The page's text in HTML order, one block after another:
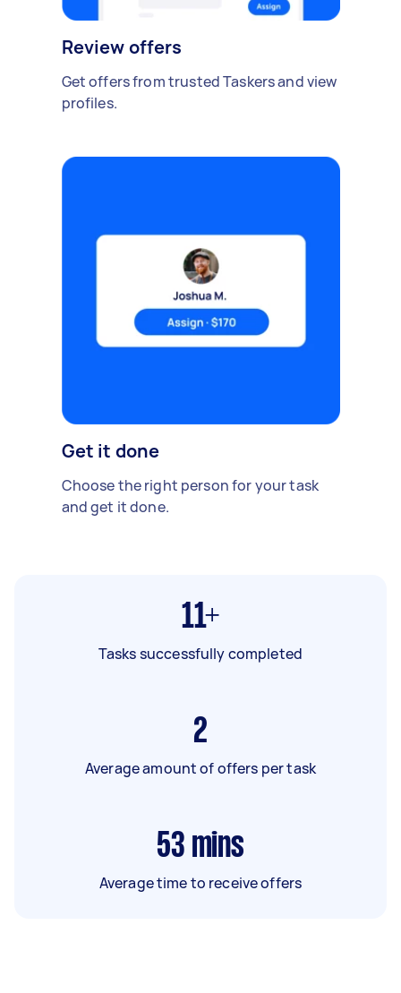
Review offers
Get offers from trusted Taskers and view
profiles.
Get it done
Choose the right person for your task
and get it done.
11+
Tasks successfully completed
2
Average amount of offers per task
53 mins
Average time to receive offers